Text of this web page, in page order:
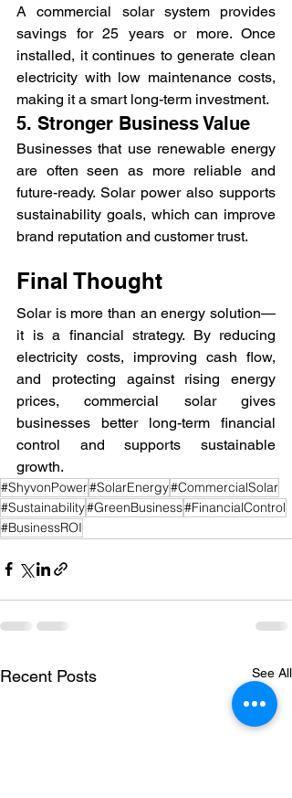
A commercial solar system provides
savings for 25 years or more. Once
installed, it continues to generate clean
electricity with low maintenance costs,
making it a smart long-term investment.
5. Stronger Business Value
Businesses that use renewable energy
are often seen as more reliable and
future-ready. Solar power also supports
sustainability goals, which can improve
brand reputation and customer trust.
Final Thought
Solar is more than an energy solution—
it is a financial strategy. By reducing
electricity costs, improving cash flow,
and protecting against rising energy
prices, commercial solar gives
businesses better long-term financial
control and supports sustainable
growth.
#ShyvonPower#SolarEnergy#CommercialSolar
#Sustainability#GreenBusiness#FinancialControl
#BusinessROI
Recent Posts See All